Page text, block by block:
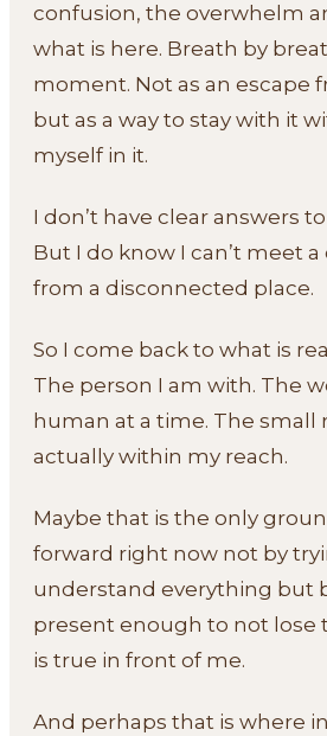
confusion, the overwhelm
what is here. Breath by
moment. Not as an escape
but as a way to stay with it
myself in it.
I don’t have clear answers
But I do know I can’t meet
from a disconnected place.
So I come back to what is
The person I am with. The
human at a time. The small
actually within my reach.
Maybe that is the only
forward right now not by
understand everything but
present enough to not lose
is true in front of me.
And perhaps that is where